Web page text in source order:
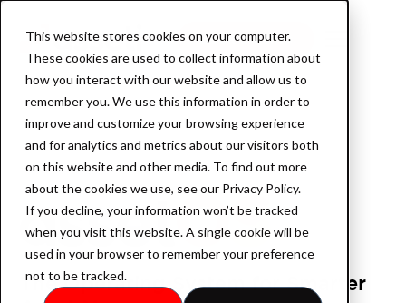
This website stores cookies on your computer.
These cookies are used to collect information about
how you interact with our website and allow us to
remember you. We use this information in order to
improve and customize your browsing experience
and for analytics and metrics about our visitors both
on this website and other media. To find out more
about the cookies we use, see our Privacy Policy.
If you decline, your information won’t be tracked
when you visit this website. A single cookie will be
used in your browser to remember your preference
not to be tracked.
Product
AssetOS
Industry
Book a demo
The Operating System for Smarter